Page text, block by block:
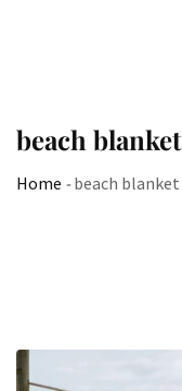
beach blanket
Home -beach blanket